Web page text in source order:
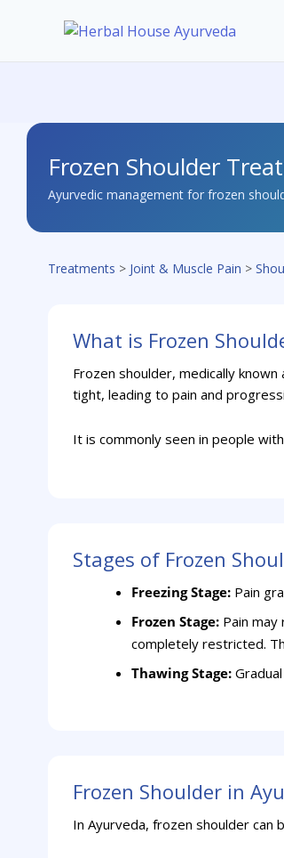
Frozen Shoulder
Ayurvedic management for frozen
Treatments > Joint & Muscle Pain >
What is Frozen
Frozen shoulder, medically known
tight, leading to pain and
It is commonly seen in people
Stages of Frozen
Freezing Stage: Pain
Frozen Stage: Pain
completely restricted.
Thawing Stage:
Frozen Shoulder in
In Ayurveda, frozen shoulder can